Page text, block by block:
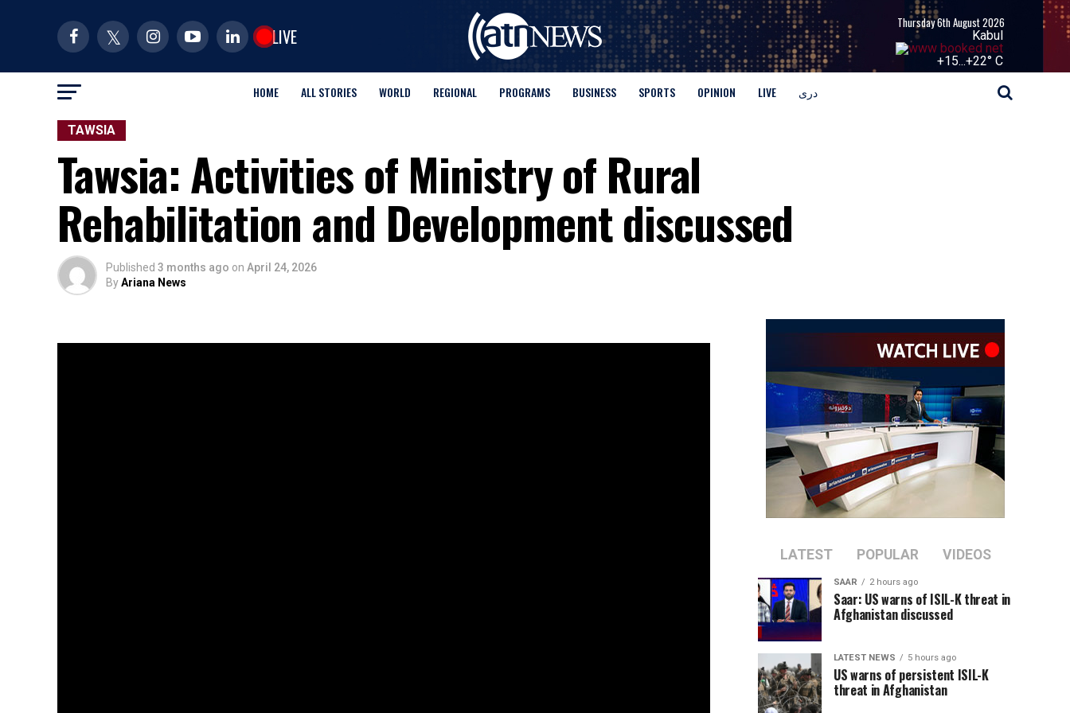
LIVE
Thursday 6th August 2026
Kabul
+15...+22° C
HOME ALL STORIES WORLD REGIONAL PROGRAMS BUSINESS SPORTS OPINION LIVE دری
TAWSIA
Tawsia: Activities of Ministry of Rural
Rehabilitation and Development discussed
Published 3 months ago on April 24, 2026
ByAriana News
LATEST POPULAR VIDEOS
SAAR 2 hours ago
Saar: US warns of ISIL-K threat in
Afghanistan discussed
LATEST NEWS 5 hours ago
US warns of persistent ISIL-K
threat in Afghanistan